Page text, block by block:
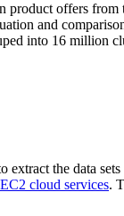
product offers from
and
into 16 million
the data
cloud services.